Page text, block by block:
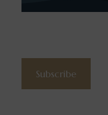
Subscribe